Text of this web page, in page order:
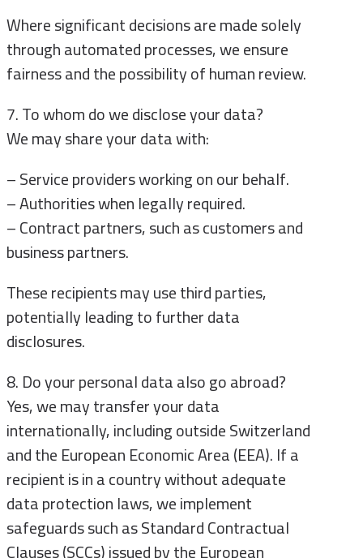
Where significant decisions are made solely
through automated processes, we ensure
fairness and the possibility of human review.
7. To whom do we disclose your data?
We may share your data with:
– Service providers working on our behalf.
– Authorities when legally required.
– Contract partners, such as customers and
business partners.
These recipients may use third parties,
potentially leading to further data
disclosures.
8. Do your personal data also go abroad?
Yes, we may transfer your data
internationally, including outside Switzerland
and the European Economic Area (EEA). If a
recipient is in a country without adequate
data protection laws, we implement
safeguards such as Standard Contractual
Clauses (SCCs) issued by the European